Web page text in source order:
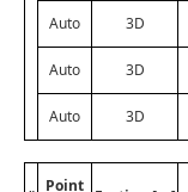
Auto 3D
Auto 3D
Auto 3D
Point